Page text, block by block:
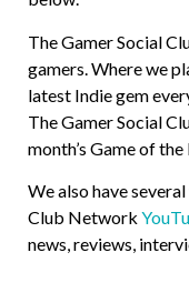
The Gamer Social
gamers. Where we
latest Indie gem
The Gamer Social
month’s Game of
We also have
Club Network
news, reviews,